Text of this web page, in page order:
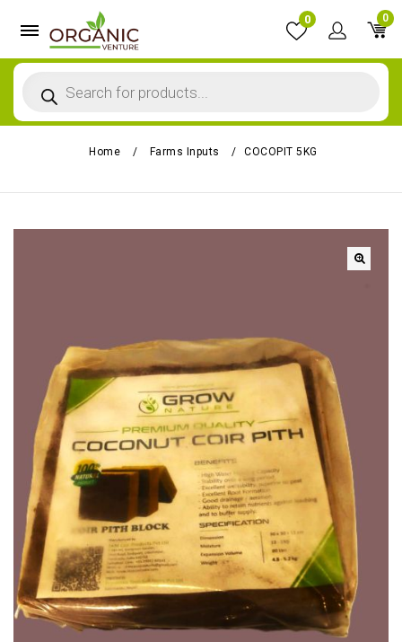
0
0
Home / Farms Inputs / COCOPIT 5KG